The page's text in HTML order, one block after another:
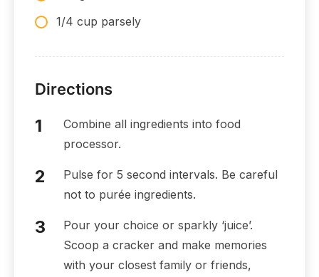
1/4 cup parsely
Directions
Combine all ingredients into food
processor.
Pulse for 5 second intervals. Be careful
not to purée ingredients.
Pour your choice or sparkly ‘juice’.
Scoop a cracker and make memories
with your closest family or friends,